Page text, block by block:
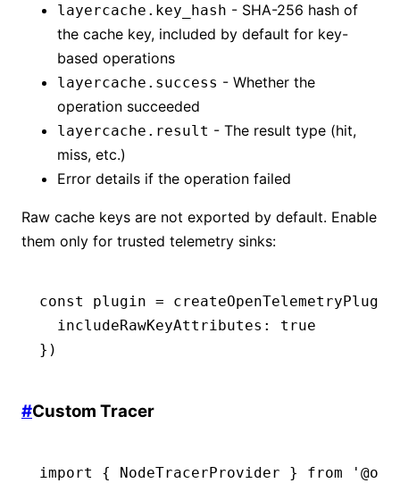
layercache.key_hash - SHA-256 hash of
the cache key, included by default for key-
based operations
layercache.success - Whether the
operation succeeded
layercache.result - The result type (hit,
miss, etc.)
Error details if the operation failed
Raw cache keys are not exported by default. Enable
them only for trusted telemetry sinks:
const plugin = createOpenTelemetryPlugin
  includeRawKeyAttributes
:
true
})
#Custom Tracer
import { NodeTracerProvider } from